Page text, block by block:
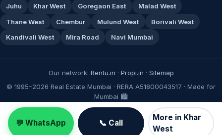
Juhu
Khar West Goregaon East
Malad West
Thane West
Chembur Mulund West
Borivali West
Kandivali West
Mira Road Navi Mumbai
Our network: Rentu.in · Propi.in · Sitemap
© 1995–2026 Real Estate Mumbai · RERA A51800043517 · Made for
Mumbai 🏙️
💬 WhatsApp 📞 Call
More in Khar
West